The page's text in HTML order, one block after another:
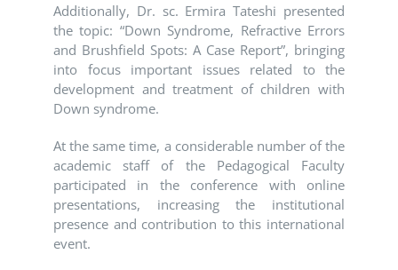
Additionally, Dr. sc. Ermira Tateshi presented
the topic: “Down Syndrome, Refractive Errors
and Brushfield Spots: A Case Report”, bringing
into focus important issues related to the
development and treatment of children with
Down syndrome.
At the same time, a considerable number of the
academic staff of the Pedagogical Faculty
participated in the conference with online
presentations, increasing the institutional
presence and contribution to this international
event.